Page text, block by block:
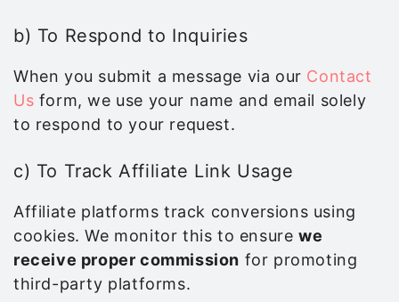
b) To Respond to Inquiries
When you submit a message via our Contact
Us form, we use your name and email solely
to respond to your request.
c) To Track Affiliate Link Usage
Affiliate platforms track conversions using
cookies. We monitor this to ensurewe
receive proper commission for promoting
third-party platforms.